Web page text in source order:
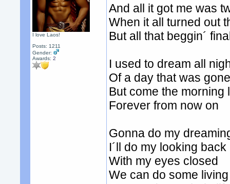
I love Laos!
Posts: 1211
Gender:
Awards:2
And all it got me was
When it all turned out
But all that beggin´
I used to dream all
Of a day that was
But come the morning
Forever from now on
Gonna do my
I´ll do my looking back
With my eyes closed
We can do some living